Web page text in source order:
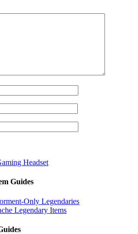
Guides
Only Legendaries
Legendary Items